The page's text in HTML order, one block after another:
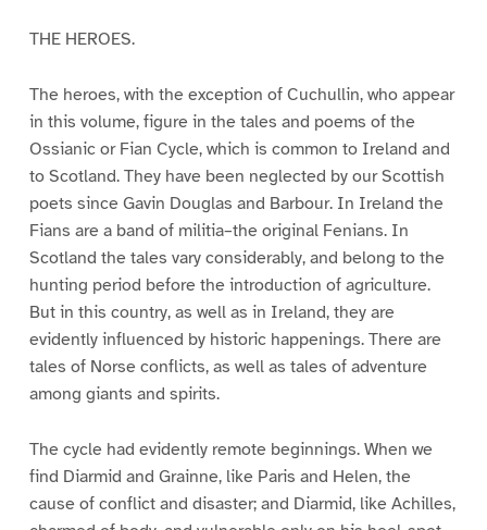
THE HEROES.
The heroes, with the exception of Cuchullin, who appear
in this volume, figure in the tales and poems of the
Ossianic or Fian Cycle, which is common to Ireland and
to Scotland. They have been neglected by our Scottish
poets since Gavin Douglas and Barbour. In Ireland the
Fians are a band of militia–the original Fenians. In
Scotland the tales vary considerably, and belong to the
hunting period before the introduction of agriculture.
But in this country, as well as in Ireland, they are
evidently influenced by historic happenings. There are
tales of Norse conflicts, as well as tales of adventure
among giants and spirits.
The cycle had evidently remote beginnings. When we
find Diarmid and Grainne, like Paris and Helen, the
cause of conflict and disaster; and Diarmid, like Achilles,